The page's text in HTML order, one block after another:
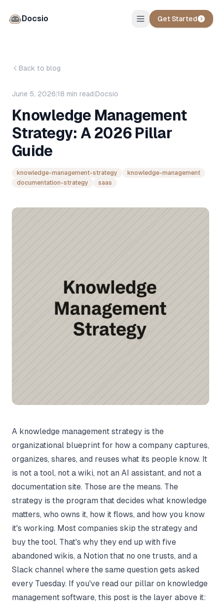
Docsio Get Started
Back to blog
June 5, 2026|18 min read|Docsio
Knowledge Management
Strategy: A 2026 Pillar
Guide
knowledge-management-strategy
knowledge-management
documentation-strategy
saas
A knowledge management strategy is the
organizational blueprint for how a company captures,
organizes, shares, and reuses what its people know. It
is not a tool, not a wiki, not an AI assistant, and not a
documentation site. Those are the means. The
strategy is the program that decides what knowledge
matters, who owns it, how it flows, and how you know
it's working. Most companies skip the strategy and
buy the tool. That's why they end up with five
abandoned wikis, a Notion that no one trusts, and a
Slack channel where the same question gets asked
every Tuesday. If you've read our pillar on knowledge
management software, this post is the layer above it: